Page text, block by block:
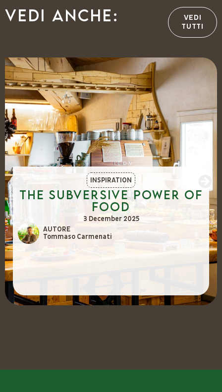
Vedi anche:
VEDI
TUTTI
INSPIRATION
The Subversive Power of
Food
3 December 2025
AUTORE
Tommaso Carmenati